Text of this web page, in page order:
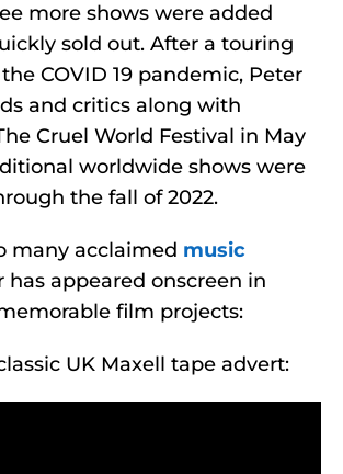
more shows were added
sold out. After a touring
COVID 19 pandemic, Peter
and critics along with
Cruel World Festival in May
worldwide shows were
the fall of 2022.
many acclaimed music
has appeared onscreen in
film projects:
UK Maxell tape advert: